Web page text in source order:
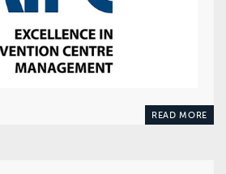
READ MORE